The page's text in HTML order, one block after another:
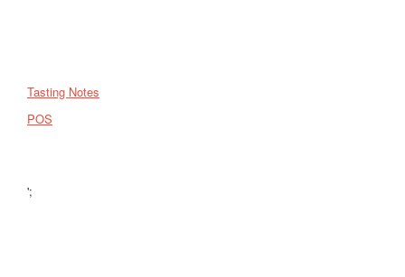
Tasting Notes
POS
';